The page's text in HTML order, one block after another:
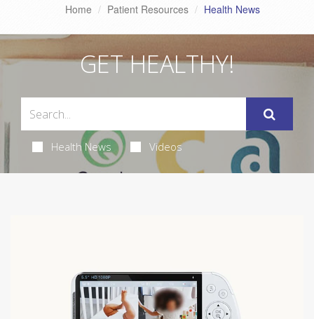
Home Patient Resources Health News
GET HEALTHY!
Health News Videos